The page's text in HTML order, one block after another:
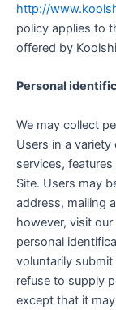
http://
policy applies to
offered by
Personal
We may collect
Users in a
services,
Site. Users may
address, mailing
however, visit
personal
voluntarily
refuse to supply
except that it